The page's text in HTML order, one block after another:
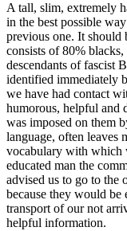
A tall, slim, extremely
in the best possible
previous one. It should
consists of 80%
descendants of fascist
identified immediately
we have had contact
humorous, helpful and
was imposed on them
language, often leaves
vocabulary with which
educated man the
advised us to go to
because they would be
transport of our not
helpful information.